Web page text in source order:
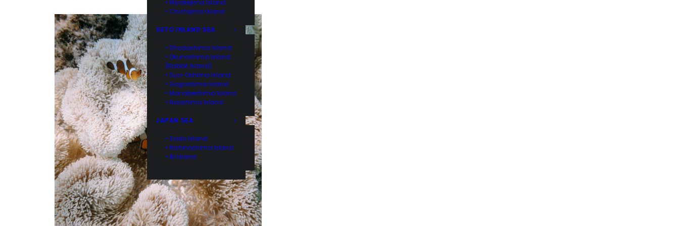
• Miyakejima Island
• Chichijima Island
SETO INLAND SEA
• Shodoshima Island
• Okunoshima Island
(Rabbit Island)
• Suo-Oshima Island
• Gogoshima Island
• Manabeshima Island
• Naoshima Island
JAPAN SEA
• Sado Island
• Nishinoshima Island
• Iki Island